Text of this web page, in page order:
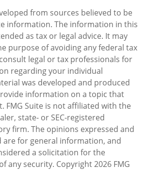
from sources believed to be
information. The information in this
as tax or legal advice. It may
purpose of avoiding any federal tax
legal or tax professionals for
regarding your individual
was developed and produced
information on a topic that
FMG Suite is not affiliated with the
state- or SEC-registered
firm. The opinions expressed and
are for general information, and
a solicitation for the
any security. Copyright2026 FMG